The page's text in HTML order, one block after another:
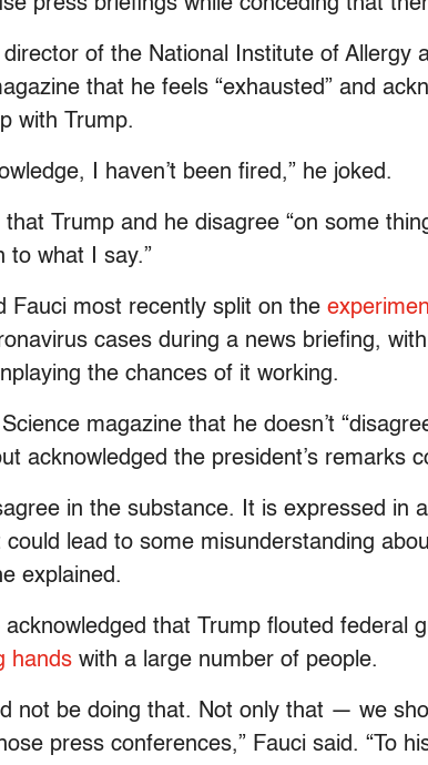
director of the National Institute of Allergy
that he feels “exhausted” and
with Trump.
I haven’t been fired,” he joked.
that Trump and he disagree “on some
to what I say.”
Fauci most recently split on the
cases during a news briefing,
the chances of it working.
magazine that he doesn’t
acknowledged the president’s remarks
in the substance. It is expressed in
could lead to some misunderstanding
explained.
acknowledged that Trump flouted federal
hands with a large number of people.
not be doing that. Not only that — we
press conferences,” Fauci said. “To